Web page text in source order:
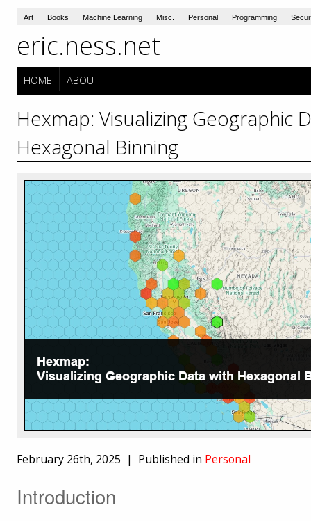
Art Books Machine Learning Misc. Personal Programming
eric.ness.net
HOME ABOUT
Hexmap: Visualizing Geographic
Hexagonal Binning
February 26th, 2025 | Published in Personal
Introduction